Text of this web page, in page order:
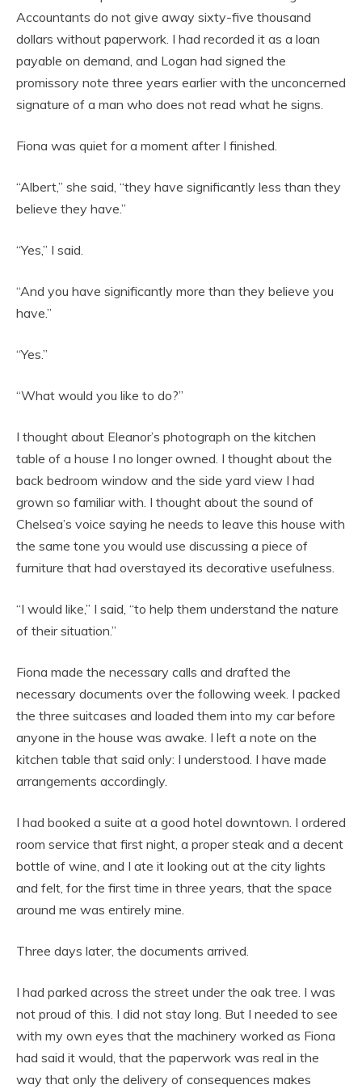
Accountants do not give away sixty-five thousand
dollars without paperwork. I had recorded it as a loan
payable on demand, and Logan had signed the
promissory note three years earlier with the unconcerned
signature of a man who does not read what he signs.
Fiona was quiet for a moment after I finished.
“Albert,” she said, “they have significantly less than they
believe they have.”
“Yes,” I said.
“And you have significantly more than they believe you
have.”
“Yes.”
“What would you like to do?”
I thought about Eleanor’s photograph on the kitchen
table of a house I no longer owned. I thought about the
back bedroom window and the side yard view I had
grown so familiar with. I thought about the sound of
Chelsea’s voice saying he needs to leave this house with
the same tone you would use discussing a piece of
furniture that had overstayed its decorative usefulness.
“I would like,” I said, “to help them understand the nature
of their situation.”
Fiona made the necessary calls and drafted the
necessary documents over the following week. I packed
the three suitcases and loaded them into my car before
anyone in the house was awake. I left a note on the
kitchen table that said only: I understood. I have made
arrangements accordingly.
I had booked a suite at a good hotel downtown. I ordered
room service that first night, a proper steak and a decent
bottle of wine, and I ate it looking out at the city lights
and felt, for the first time in three years, that the space
around me was entirely mine.
Three days later, the documents arrived.
I had parked across the street under the oak tree. I was
not proud of this. I did not stay long. But I needed to see
with my own eyes that the machinery worked as Fiona
had said it would, that the paperwork was real in the
way that only the delivery of consequences makes